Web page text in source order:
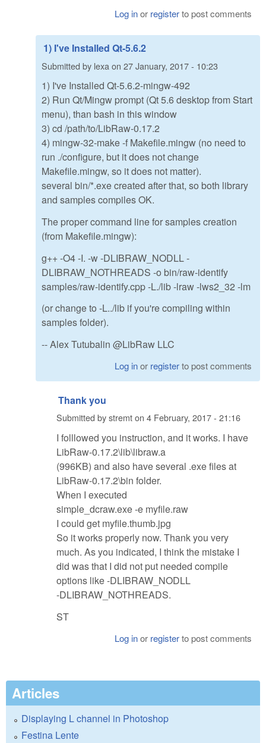
Log inor registerto post comments
1) I've Installed Qt-5.6.2
Submitted by lexa on 27 January, 2017 - 10:23
1) I've Installed Qt-5.6.2-mingw-492
2) Run Qt/Mingw prompt (Qt 5.6 desktop from Start
menu), than bash in this window
3) cd /path/to/LibRaw-0.17.2
4) mingw-32-make -f Makefile.mingw (no need to
run ./configure, but it does not change
Makefile.mingw, so it does not matter).
several bin/*.exe created after that, so both library
and samples compiles OK.
The proper command line for samples creation
(from Makefile.mingw):
g++ -O4 -I. -w -DLIBRAW_NODLL -
DLIBRAW_NOTHREADS -o bin/raw-identify
samples/raw-identify.cpp -L./lib -lraw -lws2_32 -lm
(or change to -L../lib if you're compiling within
samples folder).
-- Alex Tutubalin @LibRaw LLC
Log inor registerto post comments
Thank you
Submitted bystremton 4 February, 2017 - 21:16
I folllowed you instruction, and it works. I have
LibRaw-0.17.2\lib\libraw.a
(996KB) and also have several .exe files at
LibRaw-0.17.2\bin folder.
When I executed
simple_dcraw.exe -e myfile.raw
I could get myfile.thumb.jpg
So it works properly now. Thank you very
much. As you indicated, I think the mistake I
did was that I did not put needed compile
options like -DLIBRAW_NODLL
-DLIBRAW_NOTHREADS.
ST
Log inor registerto post comments
Articles
Displaying L channel in Photoshop
Festina Lente